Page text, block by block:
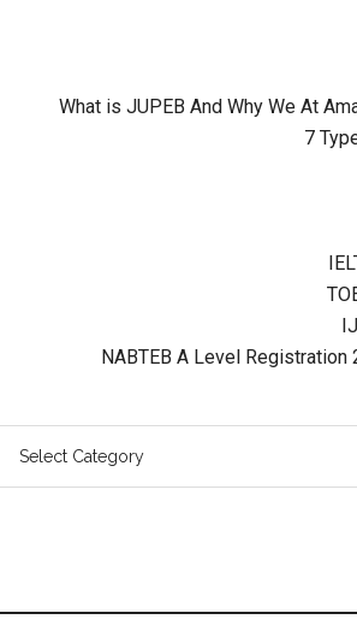
What is JUPEB And Why We At
7
NABTEB A Level